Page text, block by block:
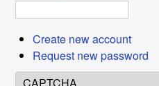
Create new account
Request new password
CAPTCHA